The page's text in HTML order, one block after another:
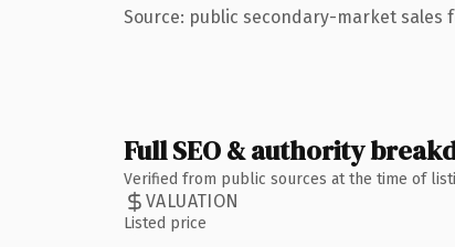
Source: public secondary-market sales
Full SEO & authority
Verified from public sources at the time of
VALUATION
Listed price